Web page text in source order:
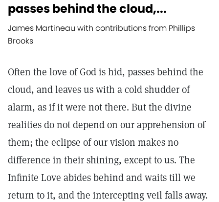
passes behind the cloud,...
James Martineau with contributions from Phillips
Brooks
Often the love of God is hid, passes behind the
cloud, and leaves us with a cold shudder of
alarm, as if it were not there. But the divine
realities do not depend on our apprehension of
them; the eclipse of our vision makes no
difference in their shining, except to us. The
Infinite Love abides behind and waits till we
return to it, and the intercepting veil falls away.